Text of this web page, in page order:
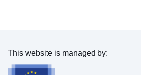
This website is managed by: